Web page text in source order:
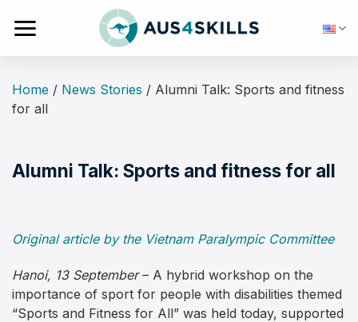
Home / News Stories / Alumni Talk: Sports and fitness
for all
Alumni Talk: Sports and fitness for all
Original article by the Vietnam Paralympic Committee
Hanoi, 13 September– A hybrid workshop on the
importance of sport for people with disabilities themed
“Sports and Fitness for All” was held today, supported